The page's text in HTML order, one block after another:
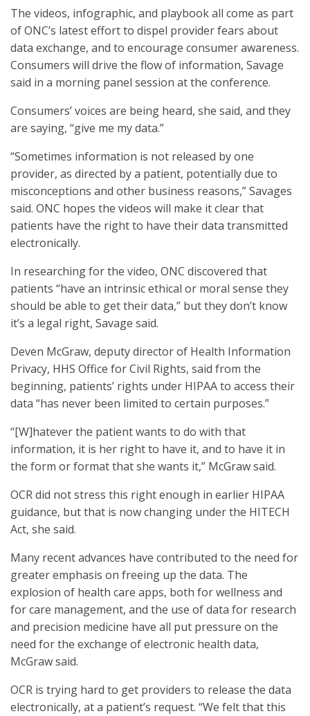
The videos, infographic, and playbook all come as part
of ONC’s latest effort to dispel provider fears about
data exchange, and to encourage consumer awareness.
Consumers will drive the flow of information, Savage
said in a morning panel session at the conference.
Consumers’ voices are being heard, she said, and they
are saying, “give me my data.”
“Sometimes information is not released by one
provider, as directed by a patient, potentially due to
misconceptions and other business reasons,” Savages
said. ONC hopes the videos will make it clear that
patients have the right to have their data transmitted
electronically.
In researching for the video, ONC discovered that
patients “have an intrinsic ethical or moral sense they
should be able to get their data,” but they don’t know
it’s a legal right, Savage said.
Deven McGraw, deputy director of Health Information
Privacy, HHS Office for Civil Rights, said from the
beginning, patients’ rights under HIPAA to access their
data “has never been limited to certain purposes.”
“[W]hatever the patient wants to do with that
information, it is her right to have it, and to have it in
the form or format that she wants it,” McGraw said.
OCR did not stress this right enough in earlier HIPAA
guidance, but that is now changing under the HITECH
Act, she said.
Many recent advances have contributed to the need for
greater emphasis on freeing up the data. The
explosion of health care apps, both for wellness and
for care management, and the use of data for research
and precision medicine have all put pressure on the
need for the exchange of electronic health data,
McGraw said.
OCR is trying hard to get providers to release the data
electronically, at a patient’s request. “We felt that this